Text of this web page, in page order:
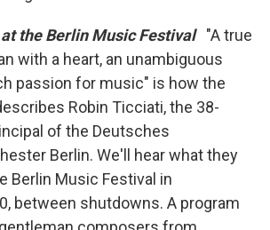
the Berlin Music Festival"A true
with a heart, an unambiguous
passion for music" is how the
Robin Ticciati, the 38-
of the Deutsches
Berlin. We'll hear what they
Berlin Music Festival in
between shutdowns. A program